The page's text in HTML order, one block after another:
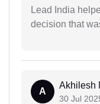
Lead India
decision that
A
Akhilesh
30 Jul